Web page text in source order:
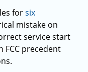
forsix
mistake on
service start
precedent